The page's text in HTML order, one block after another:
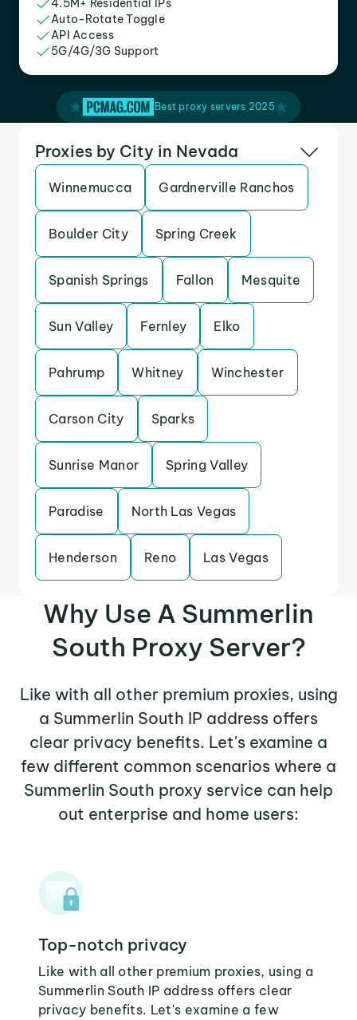
4.5M+ Residential IPs
Auto-Rotate Toggle
API Access
5G/4G/3G Support
Best proxy servers 2025
Proxies by City in Nevada
Winnemucca Gardnerville Ranchos
Boulder City Spring Creek
Spanish Springs Fallon Mesquite
Sun Valley Fernley Elko
Pahrump Whitney Winchester
Carson City Sparks
Sunrise Manor Spring Valley
Paradise North Las Vegas
Henderson Reno Las Vegas
Why Use A Summerlin
South Proxy Server?
Like with all other premium proxies, using
a Summerlin South IP address offers
clear privacy benefits. Let's examine a
few different common scenarios where a
Summerlin South proxy service can help
out enterprise and home users:
Top-notch privacy
Like with all other premium proxies, using a
Summerlin South IP address offers clear
privacy benefits. Let's examine a few